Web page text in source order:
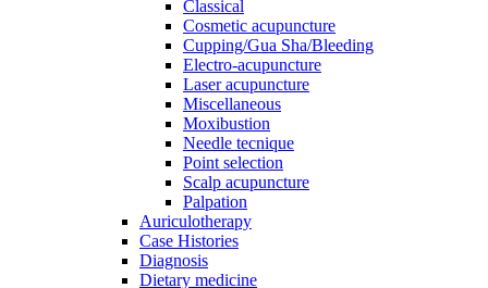
Classical
Cosmetic acupuncture
Cupping/Gua Sha/Bleeding
Electro-acupuncture
Laser acupuncture
Miscellaneous
Moxibustion
Needle tecnique
Point selection
Scalp acupuncture
Palpation
Auriculotherapy
Case Histories
Diagnosis
Dietary medicine